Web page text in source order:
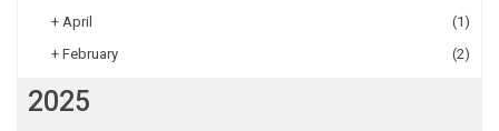
+ April
(1)
+ February (2)
2025